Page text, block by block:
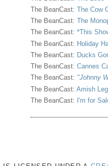
The BeanCast: The Cow
The BeanCast: The
The BeanCast: *This
The BeanCast: Holiday
The BeanCast: Ducks
The BeanCast: Cannes
The BeanCast: "Johnny
The BeanCast: Amish
The BeanCast: I'm for